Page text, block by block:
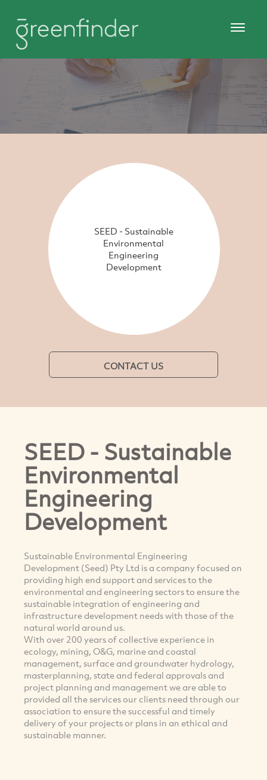
SEED - Sustainable
Environmental
Engineering
Development
CONTACT US
SEED - Sustainable
Environmental
Engineering
Development
Sustainable Environmental Engineering
Development (Seed) Pty Ltd is a company focused on
providing high end support and services to the
environmental and engineering sectors to ensure the
sustainable integration of engineering and
infrastructure development needs with those of the
natural world around us.
With over 200 years of collective experience in
ecology, mining, O&G, marine and coastal
management, surface and groundwater hydrology,
masterplanning, state and federal approvals and
project planning and management we are able to
provided all the services our clients need through our
association to ensure the successful and timely
delivery of your projects or plans in an ethical and
sustainable manner.